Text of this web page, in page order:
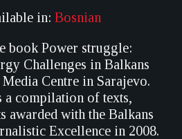
in: Bosnian
book Power struggle:
Challenges in Balkans
Centre in Sarajevo.
a compilation of texts,
awarded with the Balkans
Excellence in 2008.